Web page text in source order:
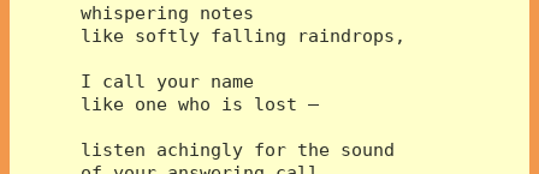
whispering notes
like softly falling raindrops,
I call your name
like one who is lost –
listen achingly for the sound